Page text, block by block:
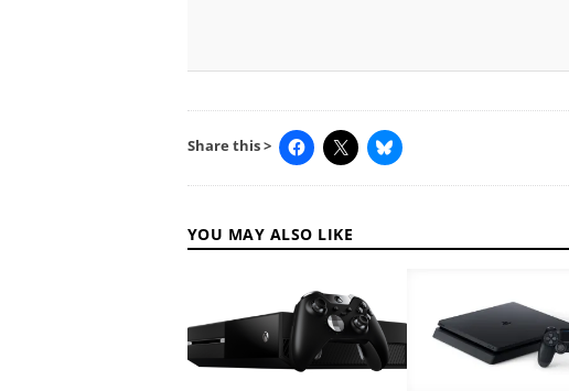
Share this >
YOU MAY ALSO LIKE